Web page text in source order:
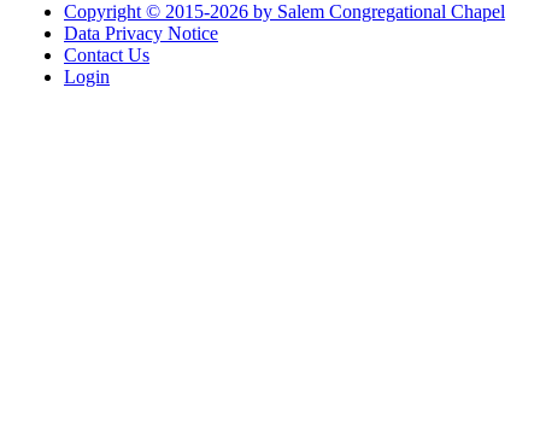
Copyright © 2015-2026 by Salem Congregational Chapel
Data Privacy Notice
Contact Us
Login